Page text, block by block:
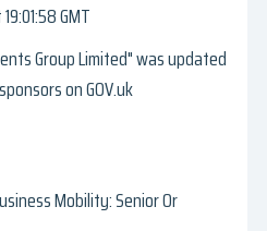
19:01:58 GMT
Group Limited" was updated
on GOV.uk
Mobility: Senior Or